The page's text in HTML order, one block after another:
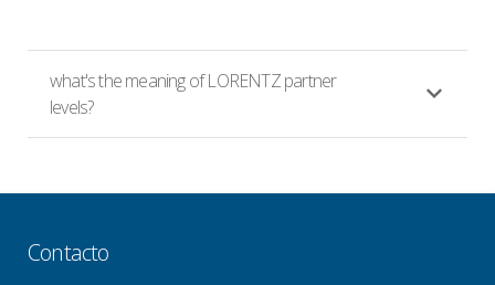
what's the meaning of LORENTZ partner
levels?
Contacto